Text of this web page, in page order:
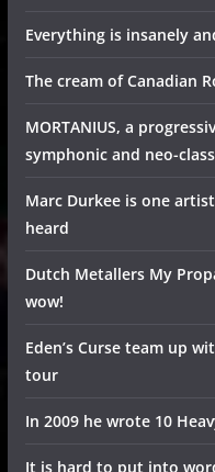
Everything is insanely
The cream of Canadian
MORTANIUS, a
symphonic and neo-
Marc Durkee is one
heard
Dutch Metallers My
wow!
Eden’s Curse team up
tour
In 2009 he wrote 10
It is hard to put into